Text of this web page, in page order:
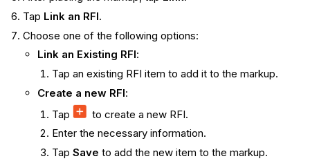
Tap Link an RFI.
Choose one of the following options:
Link an Existing RFI:
Tap an existing RFI item to add it to the markup.
Create a new RFI:
Tap
to create a new RFI.
Enter the necessary information.
Tap Save to add the new item to the markup.